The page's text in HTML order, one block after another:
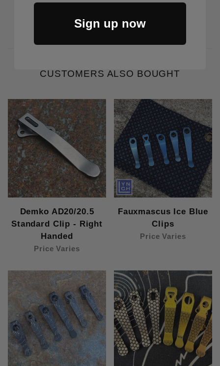
Price Varies
CUSTOMERS ALSO BOUGHT
Demko AD20/20.5
Standard Clip - Right
Handed
Price Varies
Fauxmascus Ice Blue
Clips
Price Varies
Sign up now